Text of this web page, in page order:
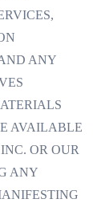
ANY
AVAILABLE
OR OUR
ANY